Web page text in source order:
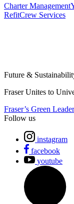
Charter Management
RefitCrew Services
Future &
Fraser Unites to
Fraser’s Green
Follow us
instagram
facebook
youtube